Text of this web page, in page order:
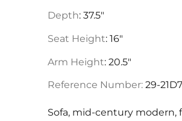
Depth: 37.5"
Seat Height: 16"
Arm Height: 20.5"
Reference Number: 29-
Sofa, mid-century modern,